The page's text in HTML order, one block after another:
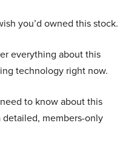
you’d owned this stock.
everything about this
technology right now.
to know about this
members-only